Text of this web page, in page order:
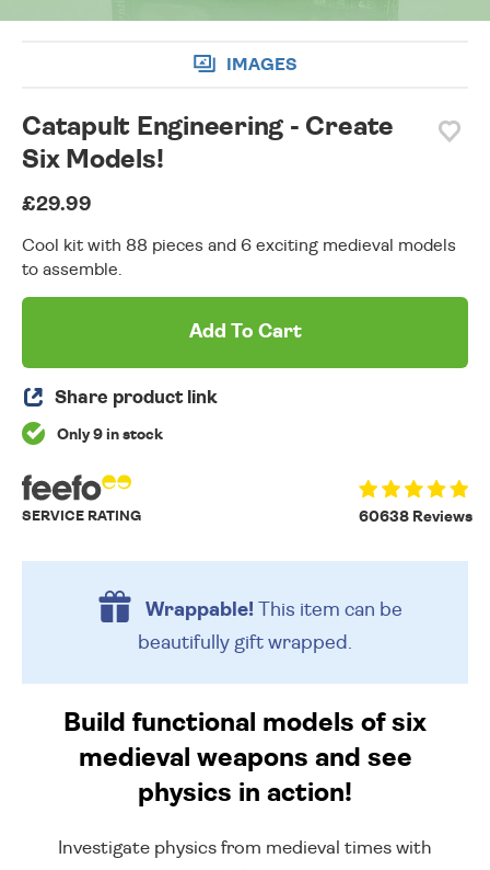
IMAGES
Catapult Engineering - Create
Six Models!
£29.99
Cool kit with 88 pieces and 6 exciting medieval models
to assemble.
Add To Cart
Share product link
Only 9 in stock
60638 Reviews
SERVICE RATING
Wrappable!This item can be
beautifully gift wrapped.
Build functional models of six
medieval weapons and see
physics in action!
Investigate physics from medieval times with